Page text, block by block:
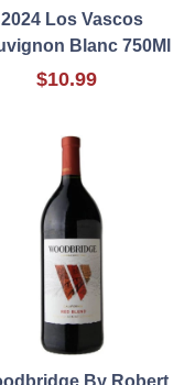
2024 Los Vascos
Blanc 750Ml
$10.99